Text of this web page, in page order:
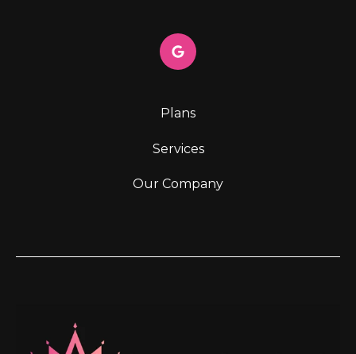
Plans
Services
Our Company